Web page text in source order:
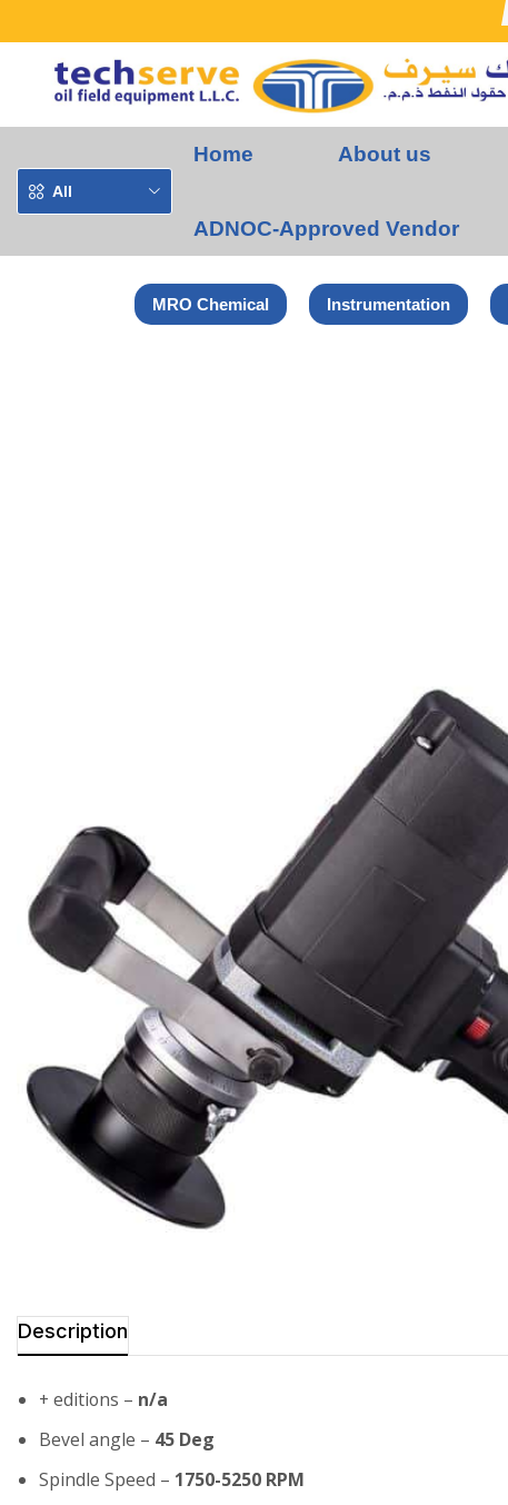
All
Home About us
ADNOC-Approved Vendor
MRO Chemical Instrumentation
Description
+ editions – n/a
Bevel angle – 45 Deg
Spindle Speed – 1750-5250 RPM